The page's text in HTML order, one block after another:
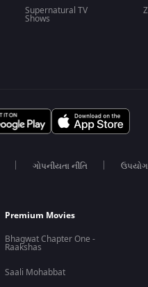
Supernatural TV
Shows
ગોપનીયતા નીતિ
Premium Movies
Bhagwat Chapter One -
Raakshas
Saali Mohabbat